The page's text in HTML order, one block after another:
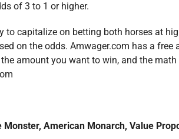
of 3 to 1 or higher.
capitalize on betting both horses at
on the odds. Amwager.com has a free
amount you want to win, and the
Monster, American Monarch, Value